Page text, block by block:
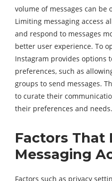
volume of messages can be
Limiting messaging access
and respond to messages
better user experience. To
Instagram provides options
preferences, such as
groups to send messages.
to curate their
their preferences and needs.
Factors That
Messaging
Factors such as privacy